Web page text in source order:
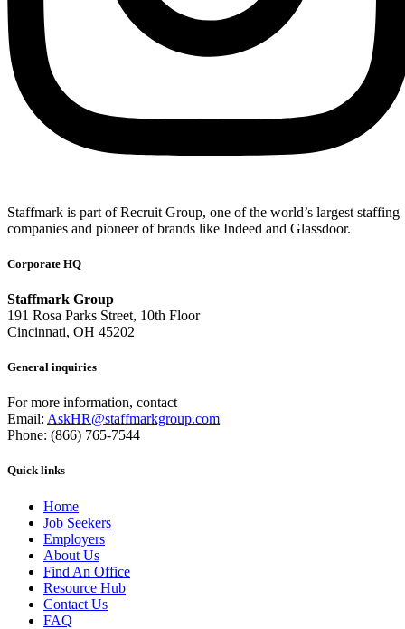
Staffmark is part of Recruit Group, one of the world’s largest staffing
companies and pioneer of brands like Indeed and Glassdoor.
Corporate HQ
Staffmark Group
191 Rosa Parks Street, 10th Floor
Cincinnati, OH 45202
General inquiries
For more information, contact
Email: AskHR@staffmarkgroup.com
Phone: (866) 765-7544
Quick links
Home
Job Seekers
Employers
About Us
Find An Office
Resource Hub
Contact Us
FAQ